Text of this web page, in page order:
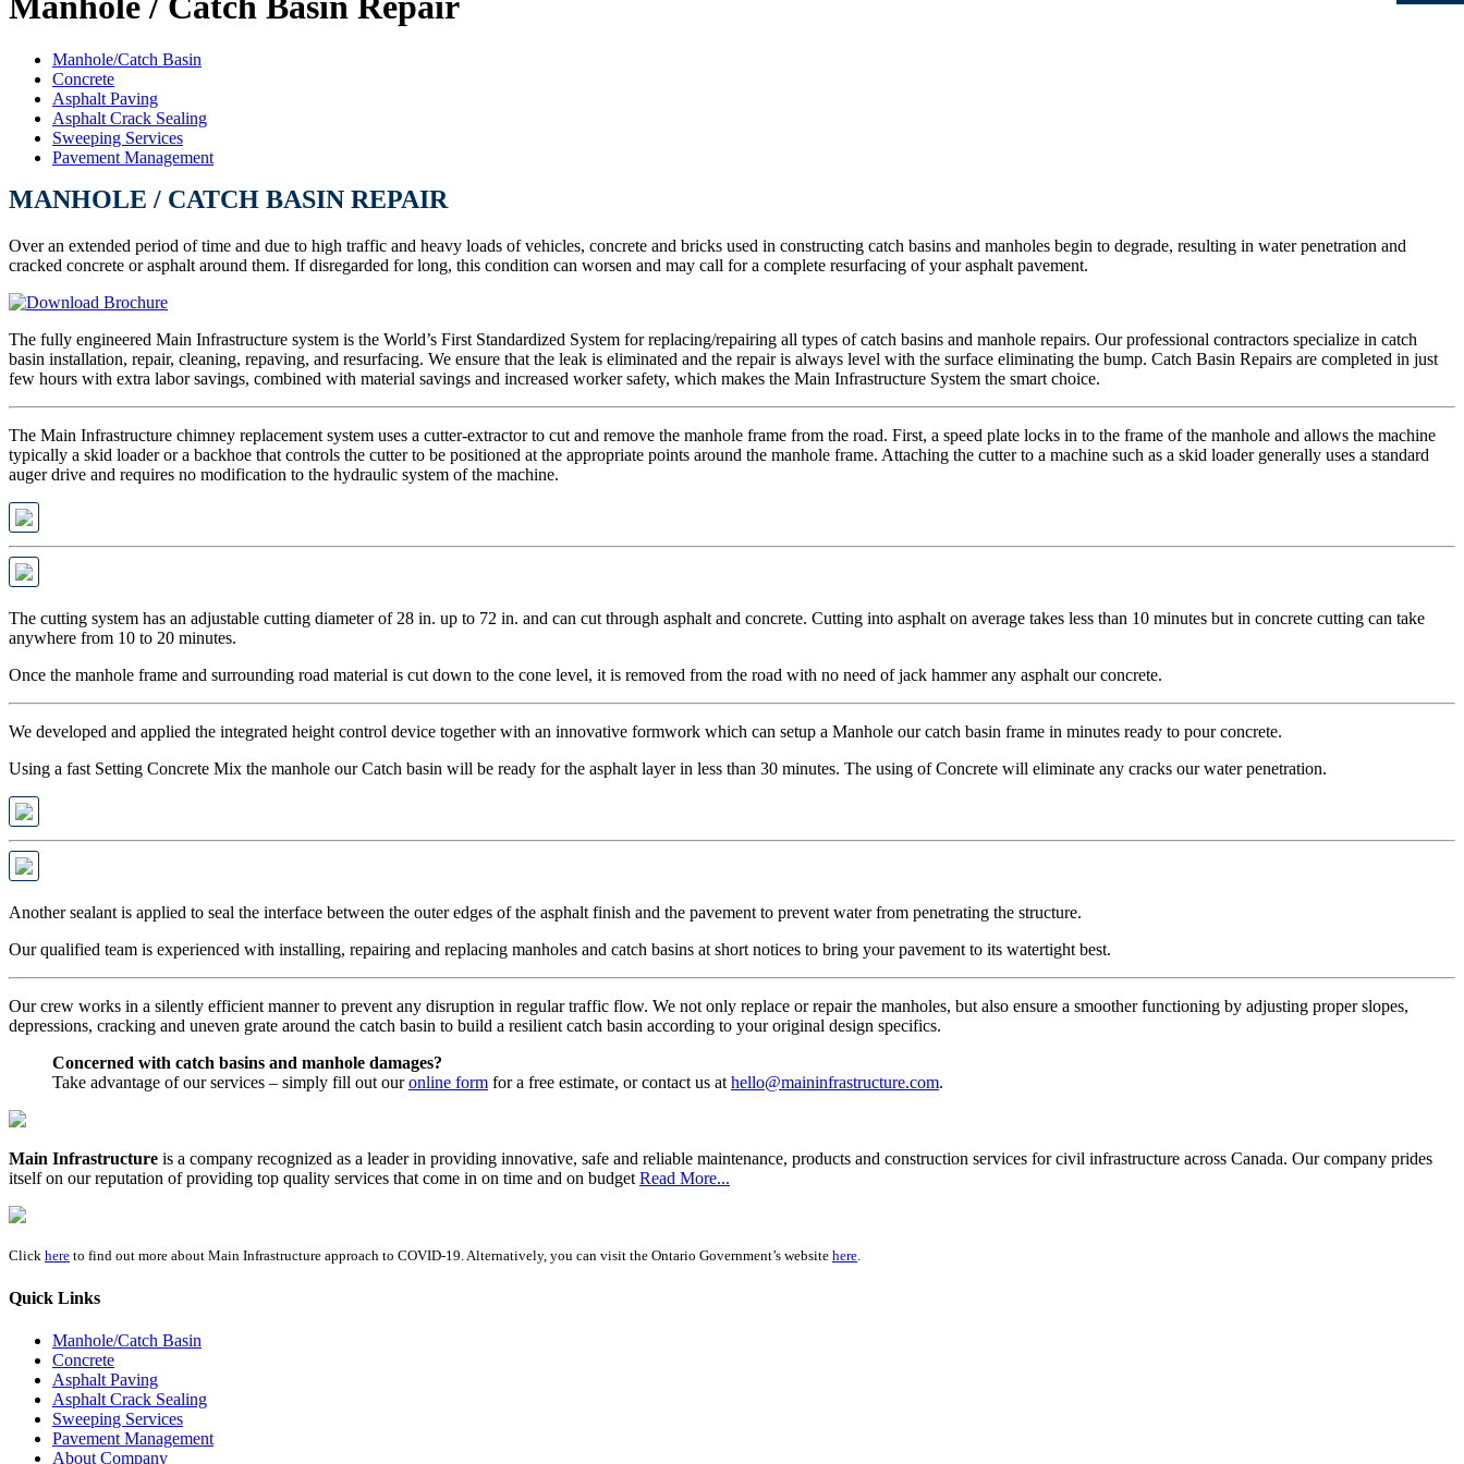
Manhole/Catch Basin
Concrete
Asphalt Paving
Asphalt Crack Sealing
Sweeping Services
Pavement Management
MANHOLE / CATCH BASIN REPAIR
Over an extended period of time and due to high traffic and heavy loads of vehicles, concrete and bricks used in constructing catch basins and manholes begin to degrade, resulting in water penetration and
cracked concrete or asphalt around them. If disregarded for long, this condition can worsen and may call for a complete resurfacing of your asphalt pavement.
The fully engineered Main Infrastructure system is the World’s First Standardized System for replacing/repairing all types of catch basins and manhole repairs. Our professional contractors specialize in catch
basin installation, repair, cleaning, repaving, and resurfacing. We ensure that the leak is eliminated and the repair is always level with the surface eliminating the bump. Catch Basin Repairs are completed in just
few hours with extra labor savings, combined with material savings and increased worker safety, which makes the Main Infrastructure System the smart choice.
The Main Infrastructure chimney replacement system uses a cutter-extractor to cut and remove the manhole frame from the road. First, a speed plate locks in to the frame of the manhole and allows the machine
typically a skid loader or a backhoe that controls the cutter to be positioned at the appropriate points around the manhole frame. Attaching the cutter to a machine such as a skid loader generally uses a standard
auger drive and requires no modification to the hydraulic system of the machine.
The cutting system has an adjustable cutting diameter of 28 in. up to 72 in. and can cut through asphalt and concrete. Cutting into asphalt on average takes less than 10 minutes but in concrete cutting can take
anywhere from 10 to 20 minutes.
Once the manhole frame and surrounding road material is cut down to the cone level, it is removed from the road with no need of jack hammer any asphalt our concrete.
We developed and applied the integrated height control device together with an innovative formwork which can setup a Manhole our catch basin frame in minutes ready to pour concrete.
Using a fast Setting Concrete Mix the manhole our Catch basin will be ready for the asphalt layer in less than 30 minutes. The using of Concrete will eliminate any cracks our water penetration.
Another sealant is applied to seal the interface between the outer edges of the asphalt finish and the pavement to prevent water from penetrating the structure.
Our qualified team is experienced with installing, repairing and replacing manholes and catch basins at short notices to bring your pavement to its watertight best.
Our crew works in a silently efficient manner to prevent any disruption in regular traffic flow. We not only replace or repair the manholes, but also ensure a smoother functioning by adjusting proper slopes,
depressions, cracking and uneven grate around the catch basin to build a resilient catch basin according to your original design specifics.
Concerned with catch basins and manhole damages?
Take advantage of our services – simply fill out ouronline form for a free estimate, or contact us at hello@maininfrastructure.com.
Main Infrastructure is a company recognized as a leader in providing innovative, safe and reliable maintenance, products and construction services for civil infrastructure across Canada. Our company prides
itself on our reputation of providing top quality services that come in on time and on budget Read More...
Click here to find out more about Main Infrastructure approach to COVID-19. Alternatively, you can visit the Ontario Government’s website here.
Quick Links
Manhole/Catch Basin
Concrete
Asphalt Paving
Asphalt Crack Sealing
Sweeping Services
Pavement Management
About Company